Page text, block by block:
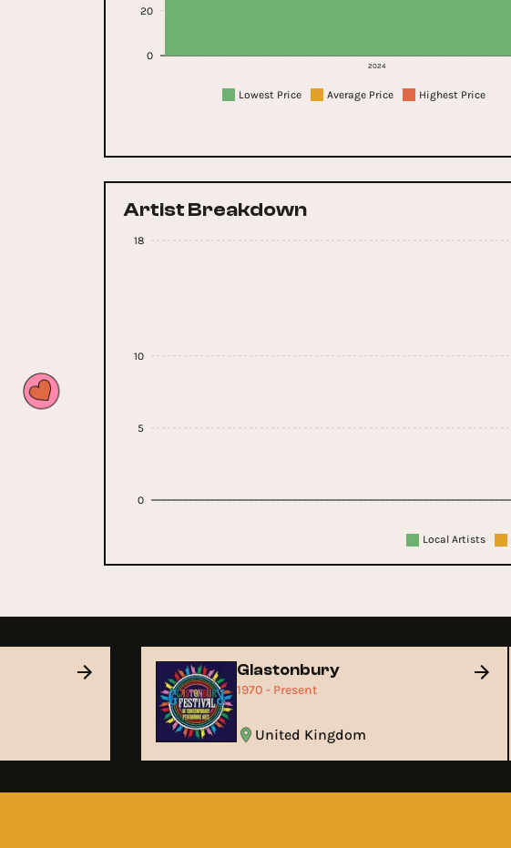
2024
0
20
Lowest Price Average Price Highest Price
Artist Breakdown
0
5
10
18
Local Artists
Glastonbury
1970 - Present
United Kingdom